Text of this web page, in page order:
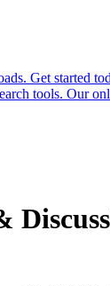
Get started
tools. Our